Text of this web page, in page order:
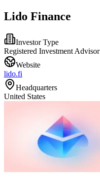
Lido Finance
Investor Type
Registered Investment Advisor
Website
lido.fi
Headquarters
United States